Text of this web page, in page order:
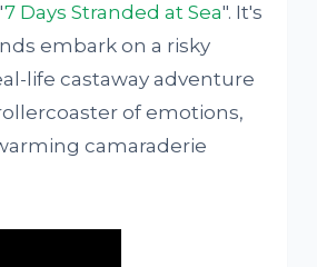
7 Days Stranded at Sea". It's
embark on a risky
life castaway adventure
of emotions,
camaraderie